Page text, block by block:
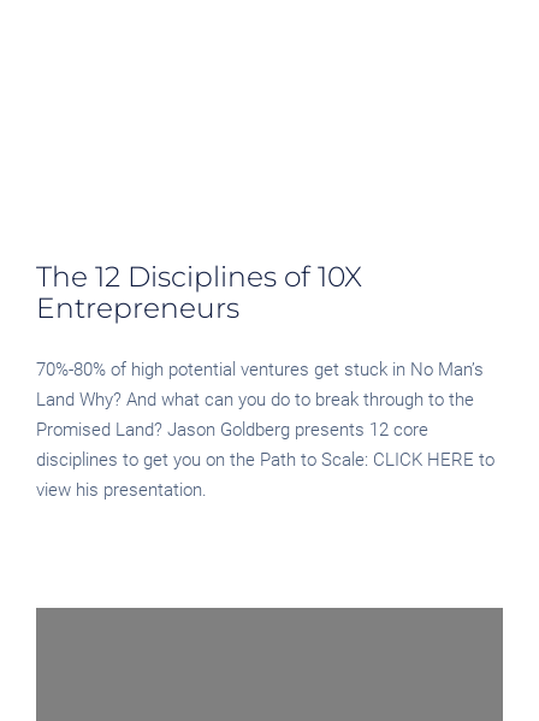
The 12 Disciplines of 10X
Entrepreneurs
70%-80% of high potential ventures get stuck in No Man’s
Land Why? And what can you do to break through to the
Promised Land? Jason Goldberg presents 12 core
disciplines to get you on the Path to Scale: CLICK HERE to
view his presentation.